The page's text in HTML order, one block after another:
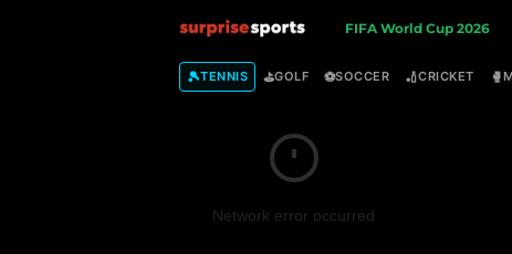
u
r
FIFA World Cup 2026
🎾TENNIS ⛳GOLF ⚽SOCCER 🏏CRICKET 🥊
Network error occurred